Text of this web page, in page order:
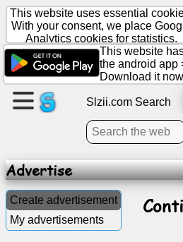
Create
a
page
Articles
Agenda
This website uses essential
With your consent, we place
Analytics cookies for statistics.
This website
the android app
Download it
Slzii.com Search
Advertise
Create advertisement
My advertisements